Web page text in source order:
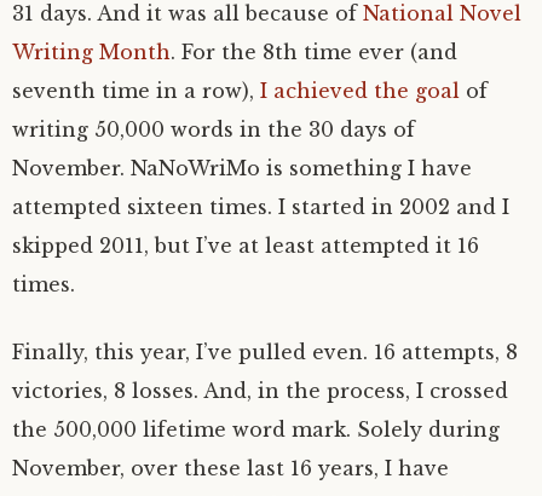
31 days. And it was all because of National Novel
Writing Month. For the 8th time ever (and
seventh time in a row), I achieved the goal of
writing 50,000 words in the 30 days of
November. NaNoWriMo is something I have
attempted sixteen times. I started in 2002 and I
skipped 2011, but I’ve at least attempted it 16
times.
Finally, this year, I’ve pulled even. 16 attempts, 8
victories, 8 losses. And, in the process, I crossed
the 500,000 lifetime word mark. Solely during
November, over these last 16 years, I have